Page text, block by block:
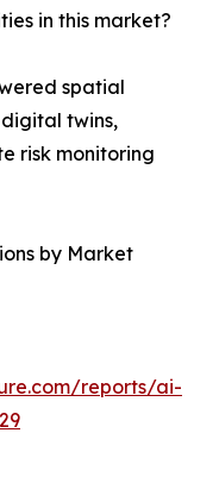
in this market?
spatial
twins,
risk monitoring
by Market
reports/ai-